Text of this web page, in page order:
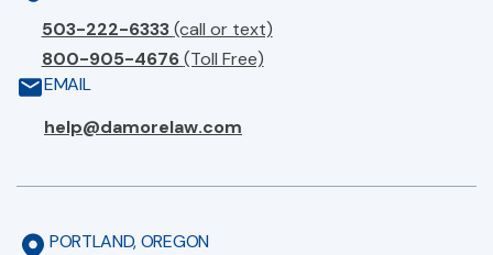
503-222-6333(call or text)
800-905-4676(Toll Free)
EMAIL
help@damorelaw.com
PORTLAND, OREGON